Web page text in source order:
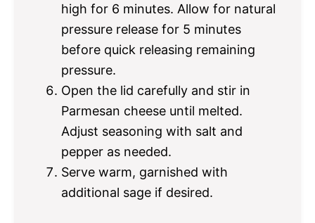
high for 6 minutes. Allow for natural
pressure release for 5 minutes
before quick releasing remaining
pressure.
Open the lid carefully and stir in
Parmesan cheese until melted.
Adjust seasoning with salt and
pepper as needed.
Serve warm, garnished with
additional sage if desired.